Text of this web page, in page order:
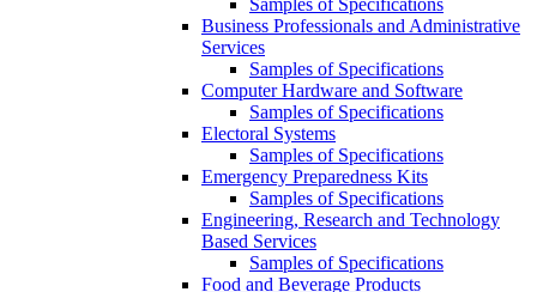
Samples of Specifications
Business Professionals and Administrative
Services
Samples of Specifications
Computer Hardware and Software
Samples of Specifications
Electoral Systems
Samples of Specifications
Emergency Preparedness Kits
Samples of Specifications
Engineering, Research and Technology
Based Services
Samples of Specifications
Food and Beverage Products